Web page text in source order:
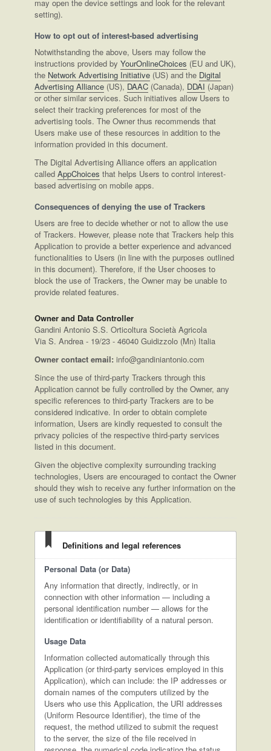
may open the device settings and look for the relevant
setting).
How to opt out of interest-based advertising
Notwithstanding the above, Users may follow the
instructions provided byYourOnlineChoices (EU and UK),
the Network Advertising Initiative (US) and the Digital
Advertising Alliance (US), DAAC (Canada), DDAI (Japan)
or other similar services. Such initiatives allow Users to
select their tracking preferences for most of the
advertising tools. The Owner thus recommends that
Users make use of these resources in addition to the
information provided in this document.
The Digital Advertising Alliance offers an application
calledAppChoices that helps Users to control interest-
based advertising on mobile apps.
Consequences of denying the use of Trackers
Users are free to decide whether or not to allow the use
of Trackers. However, please note that Trackers help this
Application to provide a better experience and advanced
functionalities to Users (in line with the purposes outlined
in this document). Therefore, if the User chooses to
block the use of Trackers, the Owner may be unable to
provide related features.
Owner and Data Controller
Gandini Antonio S.S. Orticoltura Società Agricola
Via S. Andrea - 19/23 - 46040 Guidizzolo (Mn) Italia
Owner contact email: info@gandiniantonio.com
Since the use of third-party Trackers through this
Application cannot be fully controlled by the Owner, any
specific references to third-party Trackers are to be
considered indicative. In order to obtain complete
information, Users are kindly requested to consult the
privacy policies of the respective third-party services
listed in this document.
Given the objective complexity surrounding tracking
technologies, Users are encouraged to contact the Owner
should they wish to receive any further information on the
use of such technologies by this Application.
Definitions and legal references
Personal Data (or Data)
Any information that directly, indirectly, or in
connection with other information — including a
personal identification number — allows for the
identification or identifiability of a natural person.
Usage Data
Information collected automatically through this
Application (or third-party services employed in this
Application), which can include: the IP addresses or
domain names of the computers utilized by the
Users who use this Application, the URI addresses
(Uniform Resource Identifier), the time of the
request, the method utilized to submit the request
to the server, the size of the file received in